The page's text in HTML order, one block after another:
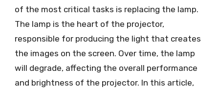
of the most critical tasks is replacing the lamp.
The lamp is the heart of the projector,
responsible for producing the light that creates
the images on the screen. Over time, the lamp
will degrade, affecting the overall performance
and brightness of the projector. In this article,